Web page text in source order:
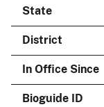
State
District
In Office Since
Bioguide ID